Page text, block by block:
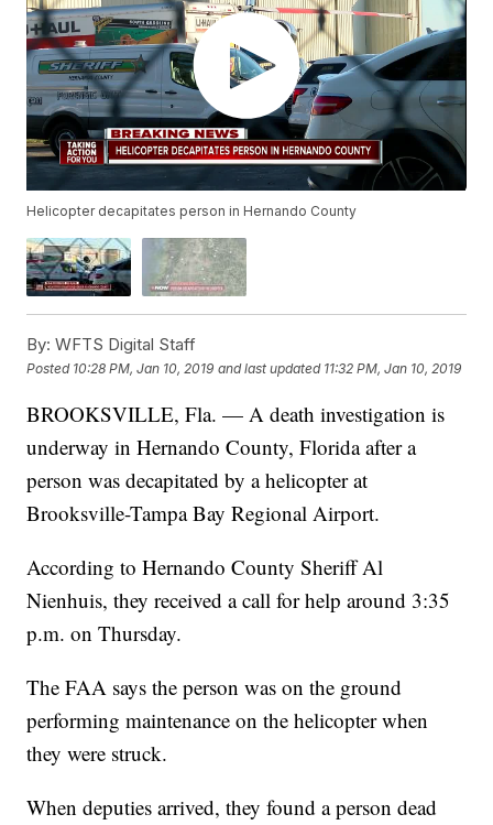
Helicopter decapitates person in Hernando County
By: WFTS Digital Staff
Posted 10:28 PM, Jan 10, 2019 and last updated 11:32 PM, Jan 10, 2019
BROOKSVILLE, Fla. — A death investigation is
underway in Hernando County, Florida after a
person was decapitated by a helicopter at
Brooksville-Tampa Bay Regional Airport.
According to Hernando County Sheriff Al
Nienhuis, they received a call for help around 3:35
p.m. on Thursday.
The FAA says the person was on the ground
performing maintenance on the helicopter when
they were struck.
When deputies arrived, they found a person dead